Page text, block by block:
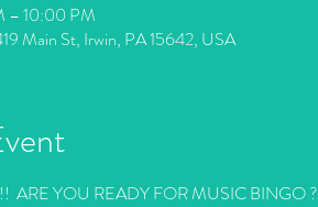
– 10:00 PM
Main St, Irwin, PA 15642, USA
ARE YOU READY FOR MUSIC BINGO ?